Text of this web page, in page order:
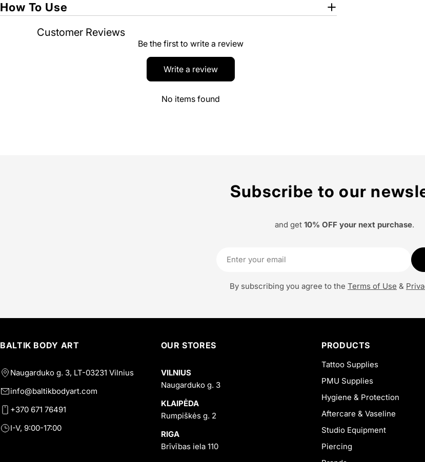
How To Use
Customer Reviews
Be the first to write a review
Write a review
No items found
Subscribe to our
and get 10% OFF your next purchase.
By subscribing you agree to the Terms of Use &
BALTIK BODY ART
Naugarduko g. 3, LT-03231 Vilnius
info@baltikbodyart.com
+370 671 76491
I-V, 9:00-17:00
OUR STORES
VILNIUS
Naugarduko g. 3
KLAIPĖDA
Rumpiškės g. 2
RIGA
Brīvības iela 110
PRODUCTS
Tattoo Supplies
PMU Supplies
Hygiene & Protection
Aftercare & Vaseline
Studio Equipment
Piercing